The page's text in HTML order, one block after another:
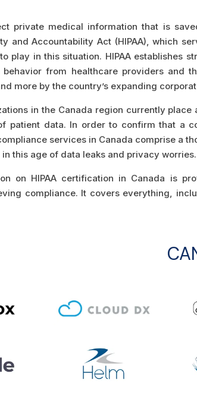
private medical information that is
and Accountability Act (HIPAA), which
play in this situation. HIPAA establishes
from healthcare providers and
more by the country’s expanding
in the Canada region currently
patient data. In order to confirm that a
services in Canada comprise a
this age of data leaks and privacy worries.
on HIPAA certification in Canada is
compliance. It covers everything,